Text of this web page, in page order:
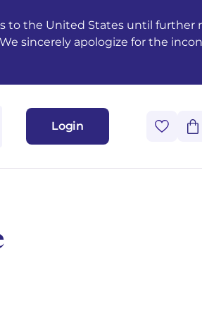
to the United States until further
sincerely apologize for the
Login